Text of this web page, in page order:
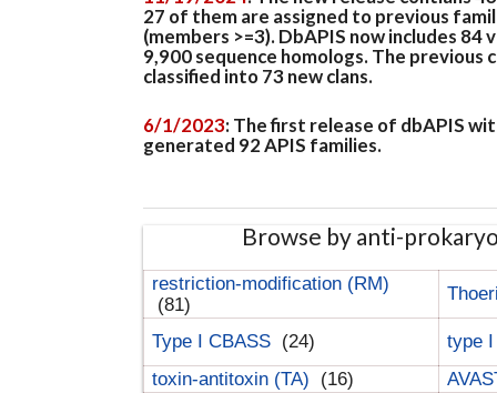
27 of them are assigned to previous
(members >=3). DbAPIS now includes
9,900 sequence homologs. The previous
classified into 73 new clans.
6/1/2023: The first release of dbAPIS
generated 92 APIS families.
Browse by anti-
restriction-modification (RM)
(81)
Type I CBASS (24)
type
toxin-antitoxin (TA)
(16)